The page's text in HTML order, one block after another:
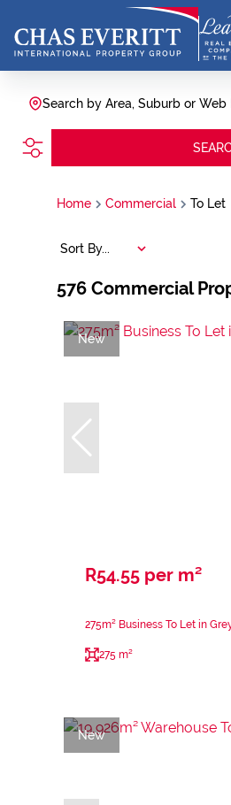
Search by Area, Suburb or Web
Home Commercial To Let
576 Commercial
Sort By...
New
R54.55 per m²
275m² Business To Let in
275 m²
New